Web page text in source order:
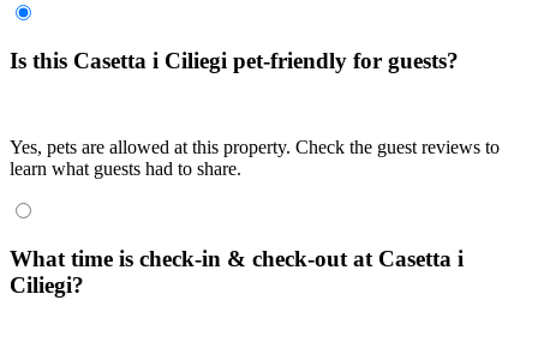
Is this Casetta i Ciliegi pet-friendly for guests?
Yes, pets are allowed at this property. Check the guest reviews to
learn what guests had to share.
What time is check-in & check-out at Casetta i
Ciliegi?